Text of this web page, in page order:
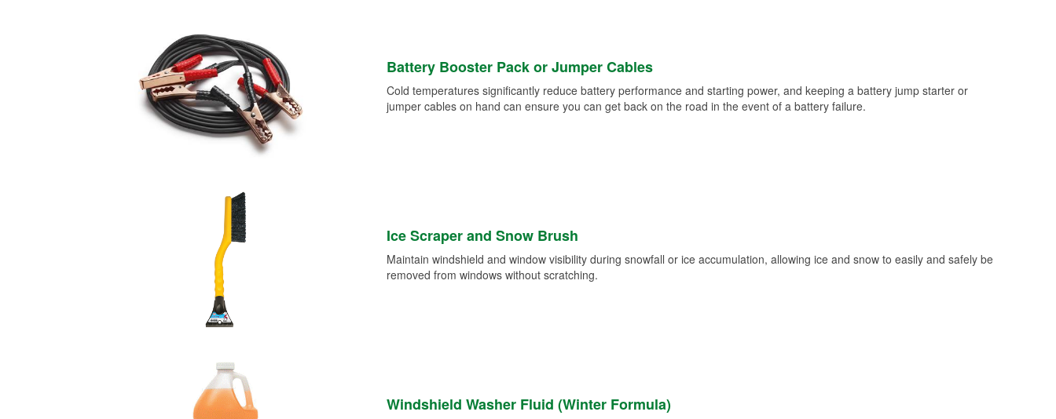
Battery Booster Pack or Jumper Cables
Cold temperatures significantly reduce battery performance and starting power, and keeping a battery jump starter or
jumper cables on hand can ensure you can get back on the road in the event of a battery failure.
Ice Scraper and Snow Brush
Maintain windshield and window visibility during snowfall or ice accumulation, allowing ice and snow to easily and safely be
removed from windows without scratching.
Windshield Washer Fluid (Winter Formula)